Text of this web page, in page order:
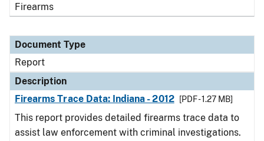
Firearms
Document Type
Report
Description
Firearms Trace Data: Indiana - 2012
[PDF - 1.27 MB]
This report provides detailed firearms trace data to
assist law enforcement with criminal investigations.